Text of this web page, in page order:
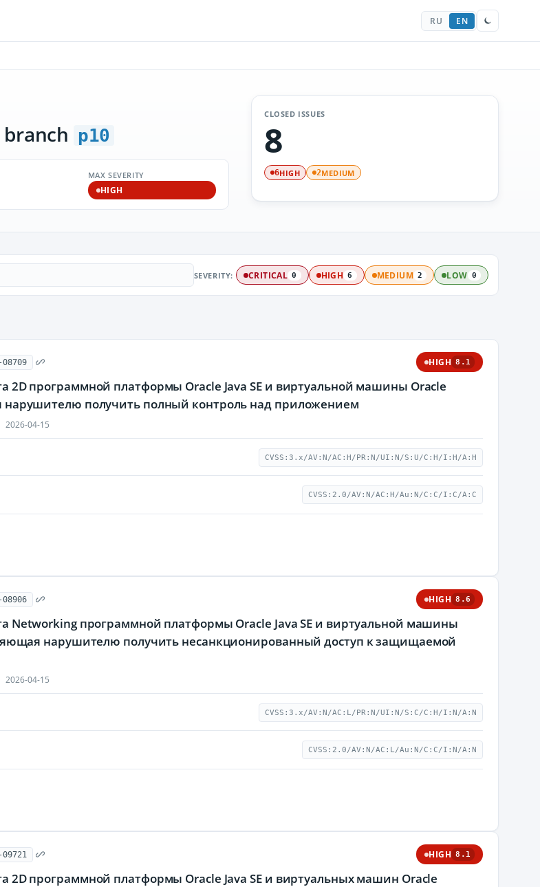
RU EN
p10
MAX SEVERITY
HIGH
CLOSED ISSUES
8
6HIGH 2MEDIUM
SEVERITY: CRITICAL 0 HIGH 6 MEDIUM 2 LOW 0
08709 HIGH 8.1
2D программной платформы Oracle Java SE и виртуальной машины Oracle
нарушителю получить полный контроль над приложением
2026-04-15
CVSS:3.x/AV:N/AC:H/PR:N/UI:N/S:U/C:H/I:H/A:H
CVSS:2.0/AV:N/AC:H/Au:N/C:C/I:C/A:C
08906 HIGH 8.6
Networking программной платформы Oracle Java SE и виртуальной машины
нарушителю получить несанкционированный доступ к защищаемой
2026-04-15
CVSS:3.x/AV:N/AC:L/PR:N/UI:N/S:C/C:H/I:N/A:N
CVSS:2.0/AV:N/AC:L/Au:N/C:C/I:N/A:N
09721 HIGH 8.1
2D программной платформы Oracle Java SE и виртуальных машин Oracle